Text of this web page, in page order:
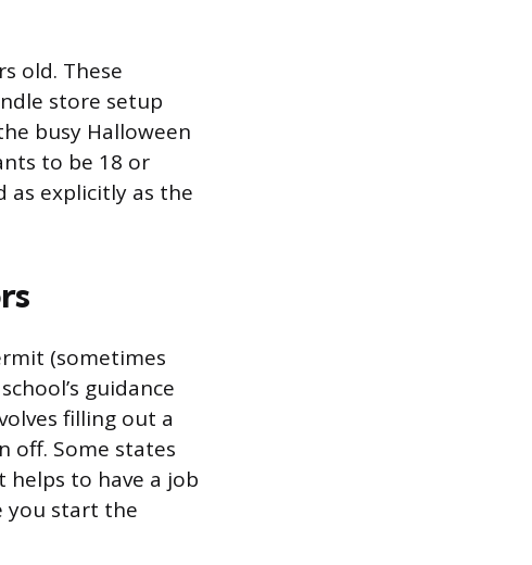
old. These
store setup
busy Halloween
to be 18 or
as explicitly as the
(sometimes
guidance
filling out a
off. Some states
to have a job
you start the